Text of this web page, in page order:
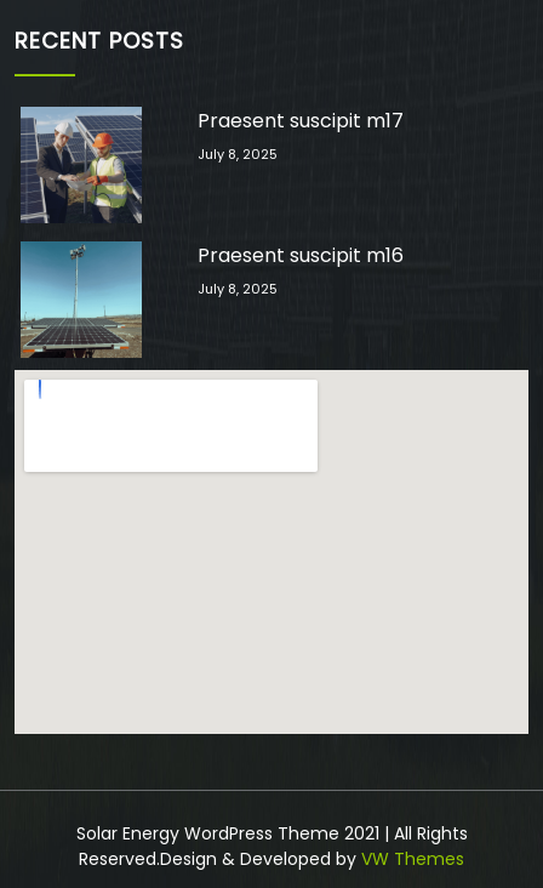
RECENT POSTS
Praesent suscipit m17
July 8, 2025
Praesent suscipit m16
July 8, 2025
Solar Energy WordPress Theme 2021 | All Rights
Reserved.Design & Developed by VW Themes